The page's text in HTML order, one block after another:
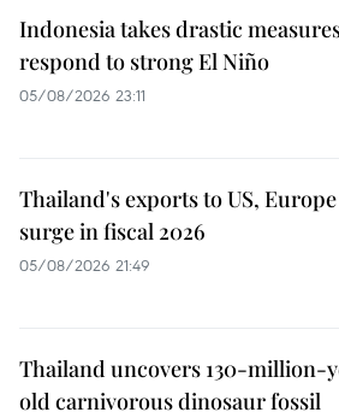
Indonesia takes drastic
respond to strong El Niño
05/08/2026 23:11
Thailand's exports to US, Europe
surge in fiscal 2026
05/08/2026 21:49
Thailand uncovers 130-million-
old carnivorous dinosaur fossil